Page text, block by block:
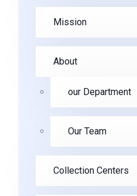
Mission
About
our Department
Our Team
Collection Centers